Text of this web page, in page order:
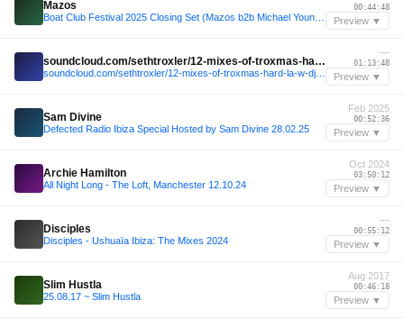
Mazos 00:44:48
Preview ▼
soundcloud.com/sethtroxler/12-mixes-of-troxmas-hard-la-w-dj-tennis-03rd-aug-24
—
01:13:48
Preview ▼
Sam Divine
Defected Radio Ibiza Special Hosted by Sam Divine 28.02.25
Feb 2025
00:52:36
Preview ▼
Archie Hamilton
All Night Long - The Loft, Manchester 12.10.24
Oct 2024
03:50:12
Preview ▼
Disciples
Disciples - Ushuaïa Ibiza: The Mixes 2024
—
00:55:12
Preview ▼
Slim Hustla
25.08.17 ~ Slim Hustla
Aug 2017
00:46:18
Preview ▼